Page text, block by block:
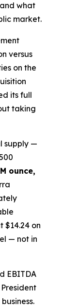
what
market.
versus
on the
its full
taking
supply —
ounce,
$14.24 on
— not in
EBITDA